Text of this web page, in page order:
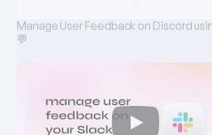
Manage User Feedback on Discord
💬